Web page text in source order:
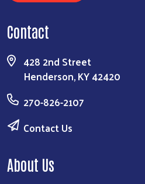
Contact
428 2nd Street
Henderson, KY 42420
270-826-2107
Contact Us
About Us